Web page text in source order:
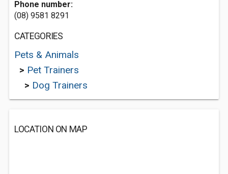
Phone number:
(08) 9581 8291
CATEGORIES
Pets & Animals
> Pet Trainers
> Dog Trainers
LOCATION ON MAP